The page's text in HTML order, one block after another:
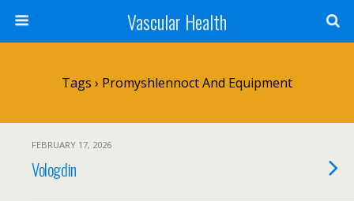
Vascular Health
Tags › Promyshlennoct And Equipment
FEBRUARY 17, 2026
Vologdin